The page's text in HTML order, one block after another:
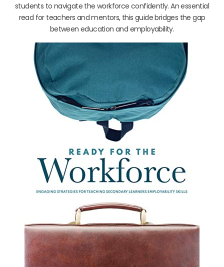
students to navigate the workforce confidently. An essential
read for teachers and mentors, this guide bridges the gap
between education and employability.